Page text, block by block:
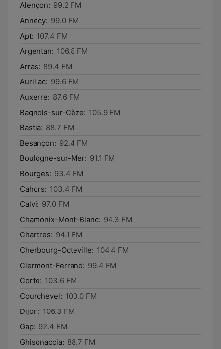
Alençon: 99.2 FM
Annecy: 99.0 FM
Apt: 107.4 FM
Argentan: 106.8 FM
Arras: 89.4 FM
Aurillac: 99.6 FM
Auxerre: 87.6 FM
Bagnols-sur-Cèze: 105.9 FM
Bastia: 88.7 FM
Besançon: 92.4 FM
Boulogne-sur-Mer: 91.1 FM
Bourges: 93.4 FM
Cahors: 103.4 FM
Calvi: 97.0 FM
Chamonix-Mont-Blanc: 94.3 FM
Chartres: 94.1 FM
Cherbourg-Octeville: 104.4 FM
Clermont-Ferrand: 99.4 FM
Corte: 103.6 FM
Courchevel: 100.0 FM
Dijon: 106.3 FM
Gap: 92.4 FM
Ghisonaccia: 88.7 FM